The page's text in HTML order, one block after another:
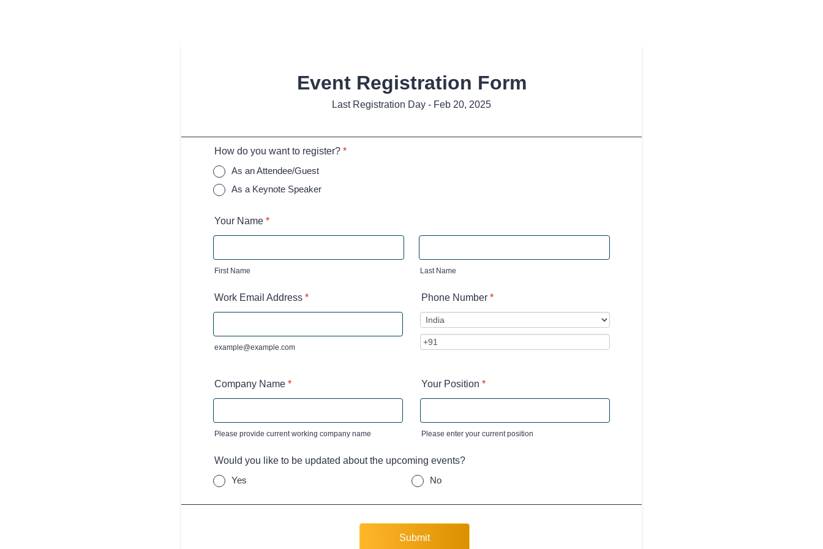
Event Registration Form
Last Registration Day - Feb 20, 2025
How do you want to register? *
As an Attendee/Guest
As a Keynote Speaker
Your Name *
First Name Last Name
Work Email Address *
example@example.com
Phone Number *
Company Name *
Please provide current working company name
Your Position *
Please enter your current position
Would you like to be updated about the upcoming events?
Yes
No
Submit